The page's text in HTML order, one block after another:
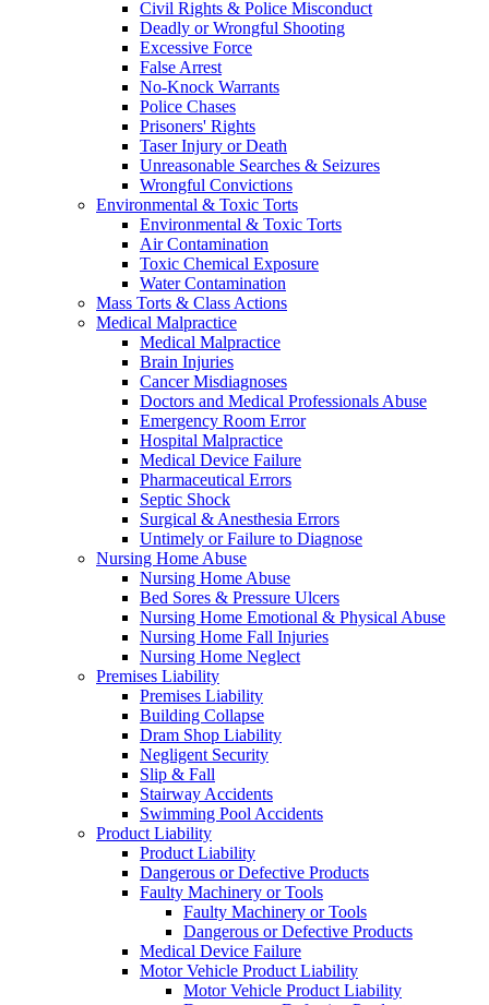
Civil Rights & Police Misconduct
Deadly or Wrongful Shooting
Excessive Force
False Arrest
No-Knock Warrants
Police Chases
Prisoners' Rights
Taser Injury or Death
Unreasonable Searches & Seizures
Wrongful Convictions
Environmental & Toxic Torts
Environmental & Toxic Torts
Air Contamination
Toxic Chemical Exposure
Water Contamination
Mass Torts & Class Actions
Medical Malpractice
Medical Malpractice
Brain Injuries
Cancer Misdiagnoses
Doctors and Medical Professionals Abuse
Emergency Room Error
Hospital Malpractice
Medical Device Failure
Pharmaceutical Errors
Septic Shock
Surgical & Anesthesia Errors
Untimely or Failure to Diagnose
Nursing Home Abuse
Nursing Home Abuse
Bed Sores & Pressure Ulcers
Nursing Home Emotional & Physical Abuse
Nursing Home Fall Injuries
Nursing Home Neglect
Premises Liability
Premises Liability
Building Collapse
Dram Shop Liability
Negligent Security
Slip & Fall
Stairway Accidents
Swimming Pool Accidents
Product Liability
Product Liability
Dangerous or Defective Products
Faulty Machinery or Tools
Faulty Machinery or Tools
Dangerous or Defective Products
Medical Device Failure
Motor Vehicle Product Liability
Motor Vehicle Product Liability